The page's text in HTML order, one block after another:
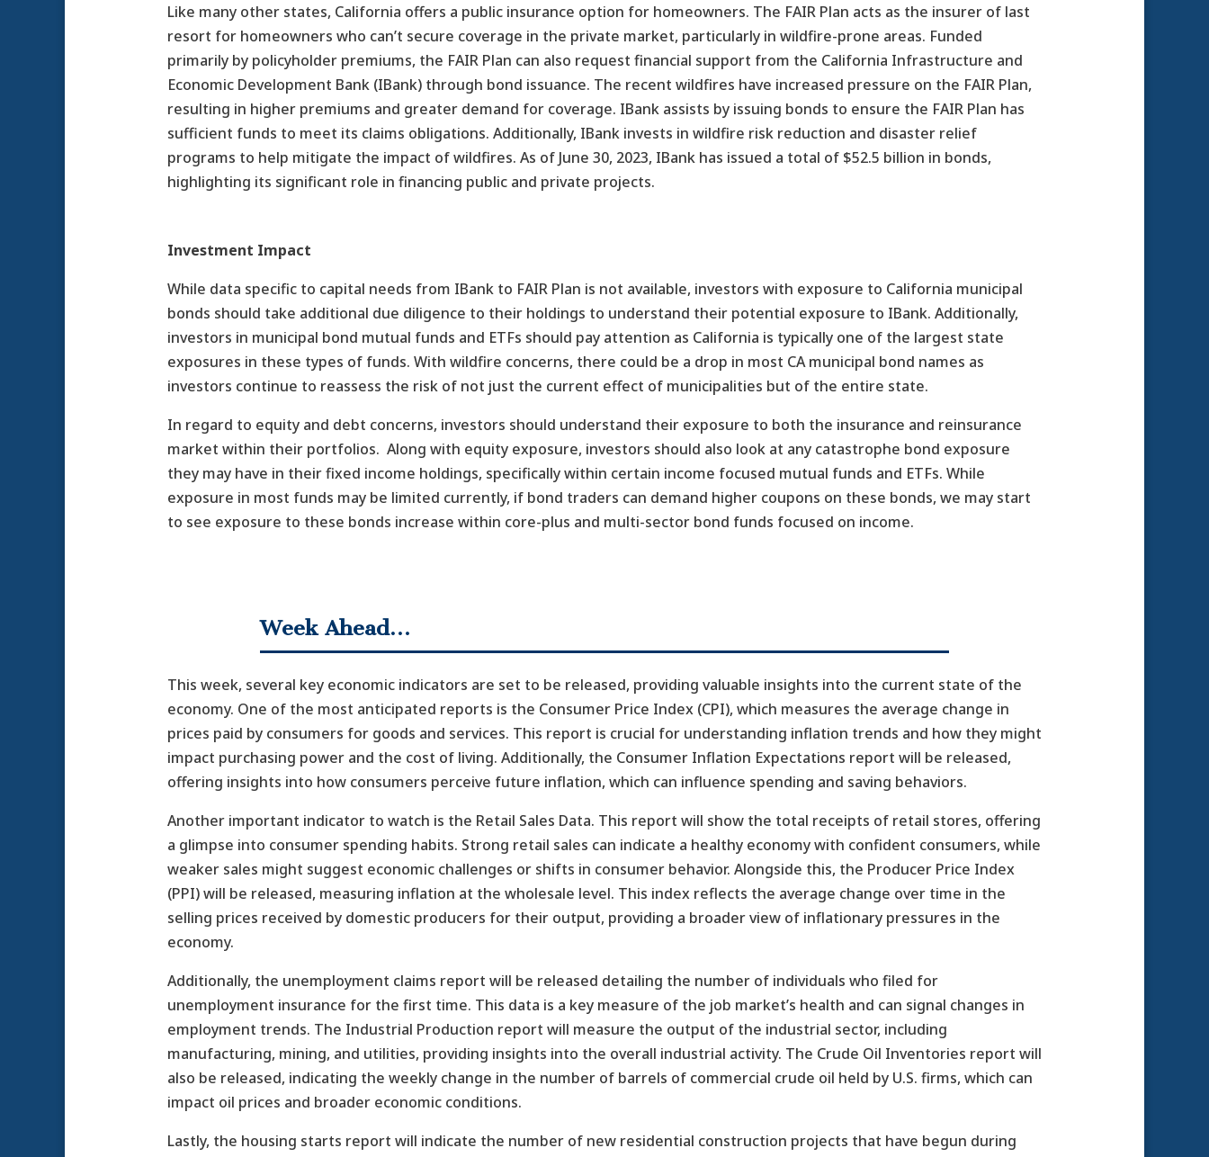
Like many other states, California offers a public insurance option for homeowners. The FAIR Plan acts as the insurer of last
resort for homeowners who can’t secure coverage in the private market, particularly in wildfire-prone areas. Funded
primarily by policyholder premiums, the FAIR Plan can also request financial support from the California Infrastructure and
Economic Development Bank (IBank) through bond issuance. The recent wildfires have increased pressure on the FAIR Plan,
resulting in higher premiums and greater demand for coverage. IBank assists by issuing bonds to ensure the FAIR Plan has
sufficient funds to meet its claims obligations. Additionally, IBank invests in wildfire risk reduction and disaster relief
programs to help mitigate the impact of wildfires. As of June 30, 2023, IBank has issued a total of $52.5 billion in bonds,
highlighting its significant role in financing public and private projects.
Investment Impact
While data specific to capital needs from IBank to FAIR Plan is not available, investors with exposure to California municipal
bonds should take additional due diligence to their holdings to understand their potential exposure to IBank. Additionally,
investors in municipal bond mutual funds and ETFs should pay attention as California is typically one of the largest state
exposures in these types of funds. With wildfire concerns, there could be a drop in most CA municipal bond names as
investors continue to reassess the risk of not just the current effect of municipalities but of the entire state.
In regard to equity and debt concerns, investors should understand their exposure to both the insurance and reinsurance
market within their portfolios. Along with equity exposure, investors should also look at any catastrophe bond exposure
they may have in their fixed income holdings, specifically within certain income focused mutual funds and ETFs. While
exposure in most funds may be limited currently, if bond traders can demand higher coupons on these bonds, we may start
to see exposure to these bonds increase within core-plus and multi-sector bond funds focused on income.
Week Ahead…
This week, several key economic indicators are set to be released, providing valuable insights into the current state of the
economy. One of the most anticipated reports is the Consumer Price Index (CPI), which measures the average change in
prices paid by consumers for goods and services. This report is crucial for understanding inflation trends and how they might
impact purchasing power and the cost of living. Additionally, the Consumer Inflation Expectations report will be released,
offering insights into how consumers perceive future inflation, which can influence spending and saving behaviors.
Another important indicator to watch is the Retail Sales Data. This report will show the total receipts of retail stores, offering
a glimpse into consumer spending habits. Strong retail sales can indicate a healthy economy with confident consumers, while
weaker sales might suggest economic challenges or shifts in consumer behavior. Alongside this, the Producer Price Index
(PPI) will be released, measuring inflation at the wholesale level. This index reflects the average change over time in the
selling prices received by domestic producers for their output, providing a broader view of inflationary pressures in the
economy.
Additionally, the unemployment claims report will be released detailing the number of individuals who filed for
unemployment insurance for the first time. This data is a key measure of the job market’s health and can signal changes in
employment trends. The Industrial Production report will measure the output of the industrial sector, including
manufacturing, mining, and utilities, providing insights into the overall industrial activity. The Crude Oil Inventories report will
also be released, indicating the weekly change in the number of barrels of commercial crude oil held by U.S. firms, which can
impact oil prices and broader economic conditions.
Lastly, the housing starts report will indicate the number of new residential construction projects that have begun during